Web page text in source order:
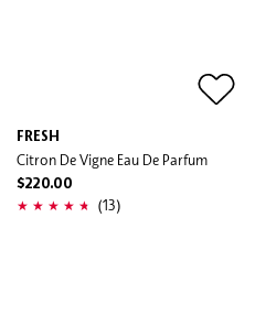
FRESH
Citron De Vigne Eau De Parfum
$220.00
(13)